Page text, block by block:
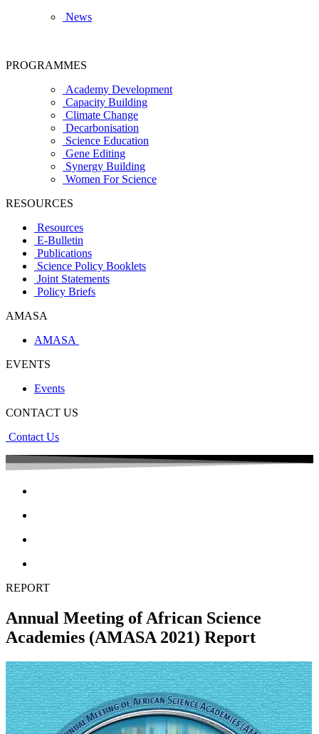
News
PROGRAMMES
Academy Development
Capacity Building
Climate Change
Decarbonisation
Science Education
Gene Editing
Synergy Building
Women For Science
RESOURCES
Resources
E-Bulletin
Publications
Science Policy Booklets
Joint Statements
Policy Briefs
AMASA
AMASA
EVENTS
Events
CONTACT US
Contact Us
REPORT
Annual Meeting of African Science
Academies (AMASA 2021) Report